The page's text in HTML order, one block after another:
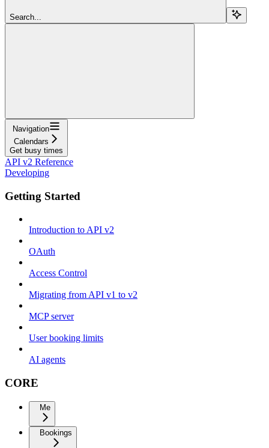
Search...
Navigation
Calendars
Get busy times
API v2 Reference
Developing
Getting Started
Introduction to API v2
OAuth
Access Control
Migrating from API v1 to v2
MCP server
User booking limits
AI agents
CORE
Me
Bookings